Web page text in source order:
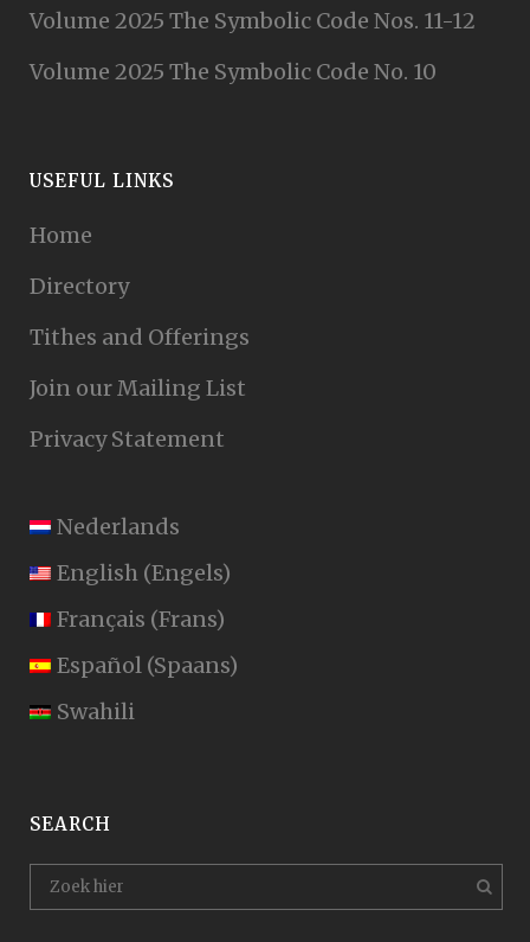
Volume 2025 The Symbolic Code Nos. 11-12
Volume 2025 The Symbolic Code No. 10
USEFUL LINKS
Home
Directory
Tithes and Offerings
Join our Mailing List
Privacy Statement
Nederlands
English (Engels)
Français (Frans)
Español (Spaans)
Swahili
SEARCH